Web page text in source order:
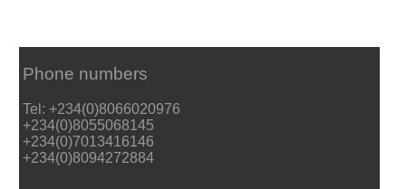
Phone numbers
Tel: +234(0)8066020976
+234(0)8055068145
+234(0)7013416146
+234(0)8094272884